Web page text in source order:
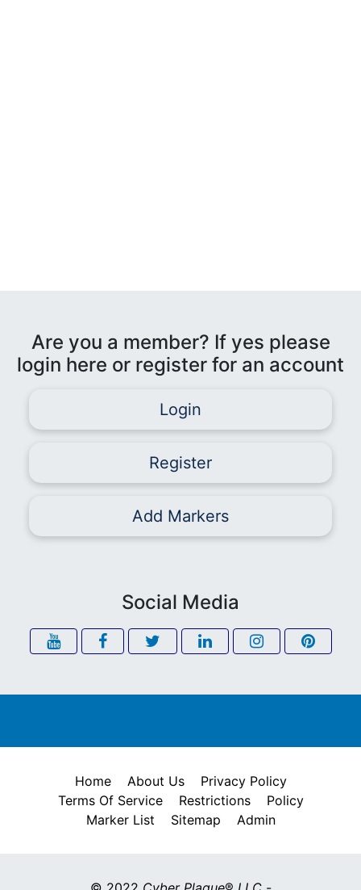
Are you a member? If yes please
login here or register for an account
Login
Register
Add Markers
Social Media
Home About Us
Privacy Policy
Terms Of Service
Restrictions
Policy
Marker List
Sitemap Admin